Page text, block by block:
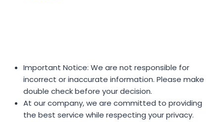
Important Notice: We are not responsible for
incorrect or inaccurate information. Please make
double check before your decision.
At our company, we are committed to providing
the best service while respecting your privacy.